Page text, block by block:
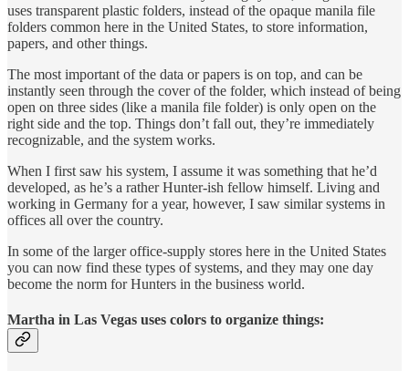
uses transparent plastic folders, instead of the opaque manila file
folders common here in the United States, to store information,
papers, and other things.
The most important of the data or papers is on top, and can be
instantly seen through the cover of the folder, which instead of being
open on three sides (like a manila file folder) is only open on the
right side and the top. Things don’t fall out, they’re immediately
recognizable, and the system works.
When I first saw his system, I assume it was something that he’d
developed, as he’s a rather Hunter-ish fellow himself. Living and
work­ing in Germany for a year, however, I saw similar systems in
offices all over the country.
In some of the larger office-supply stores here in the United States
you can now find these types of systems, and they may one day
become the norm for Hunters in the business world.
Martha in Las Vegas uses colors to organize things: